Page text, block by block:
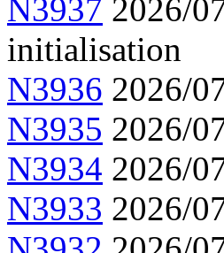
N3937 2026/
initialisation
N3936 2026/
N3935 2026/
N3934 2026/
N3933 2026/